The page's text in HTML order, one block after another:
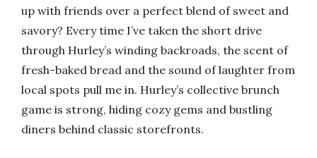
up with friends over a perfect blend of sweet and
savory? Every time I’ve taken the short drive
through Hurley’s winding backroads, the scent of
fresh-baked bread and the sound of laughter from
local spots pull me in. Hurley’s collective brunch
game is strong, hiding cozy gems and bustling
diners behind classic storefronts.